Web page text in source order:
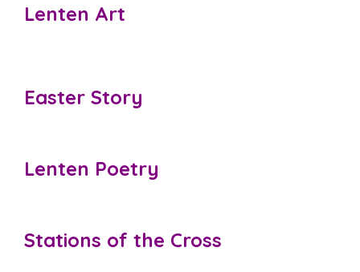
Lenten Art
Easter Story
Lenten Poetry
Stations of the Cross